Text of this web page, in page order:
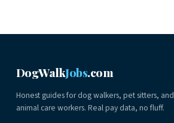
DogWalkJobs.com
Honest guides for dog walkers, pet sitters, and
animal care workers. Real pay data, no fluff.